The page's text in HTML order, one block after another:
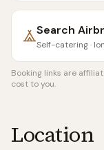
Search
Self-catering ·
Booking links are
cost to you.
Location